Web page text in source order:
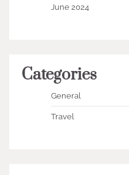
June 2024
Categories
General
Travel